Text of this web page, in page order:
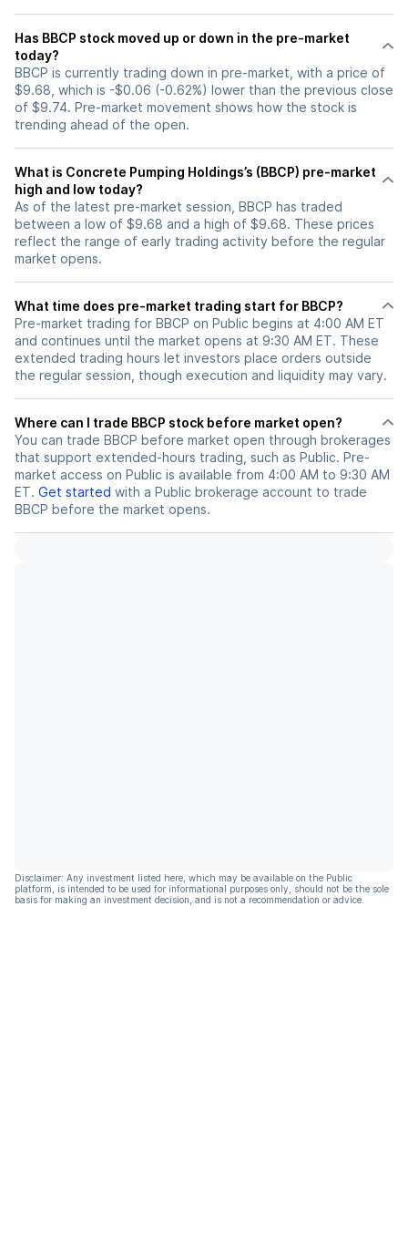
Has BBCP stock moved up or down in the pre-market
today?
BBCP is currently trading down in pre-market, with a price of
$9.68, which is -$0.06 (-0.62%) lower than the previous close
of $9.74. Pre-market movement shows how the stock is
trending ahead of the open.
What is Concrete Pumping Holdings’s (BBCP) pre-market
high and low today?
As of the latest pre-market session, BBCP has traded
between a low of $9.68 and a high of $9.68. These prices
reflect the range of early trading activity before the regular
market opens.
What time does pre-market trading start for BBCP?
Pre-market trading for BBCP on Public begins at 4:00 AM ET
and continues until the market opens at 9:30 AM ET. These
extended trading hours let investors place orders outside
the regular session, though execution and liquidity may vary.
Where can I trade BBCP stock before market open?
You can trade BBCP before market open through brokerages
that support extended-hours trading, such as Public. Pre-
market access on Public is available from 4:00 AM to 9:30 AM
ET. Get started with a Public brokerage account to trade
BBCP before the market opens.
Disclaimer: Any investment listed here, which may be available on the Public
platform, is intended to be used for informational purposes only, should not be the sole
basis for making an investment decision, and is not a recommendation or advice.